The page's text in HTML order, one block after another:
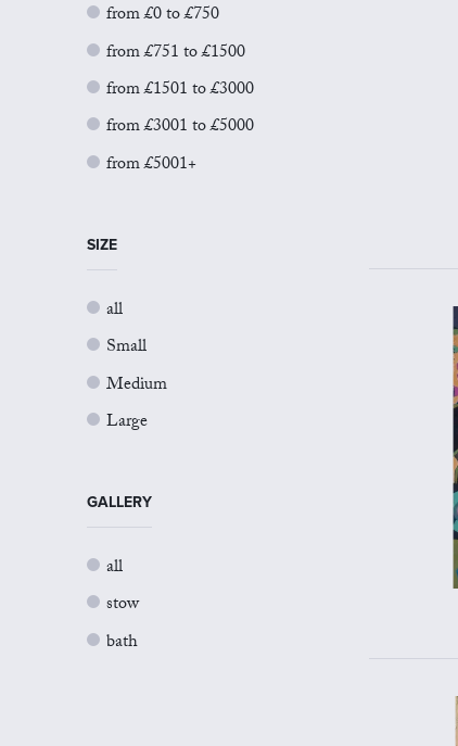
from £0 to £750
from £751 to £1500
from £1501 to £3000
from £3001 to £5000
from £5001+
SIZE
all
Small
Medium
Large
GALLERY
all
stow
bath